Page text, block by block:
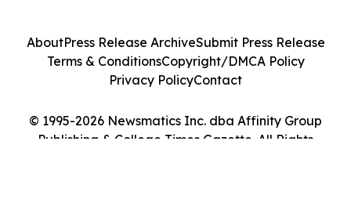
© 1995-2026 Newsmatics Inc. dba Affinity Group
Publishing & College Times Gazette. All Rights
AboutPress Release ArchiveSubmit Press Release
Terms & ConditionsCopyright/DMCA Policy
Privacy PolicyContact